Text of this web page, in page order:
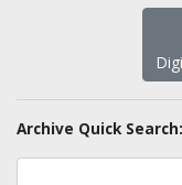
Archive Quick Search: